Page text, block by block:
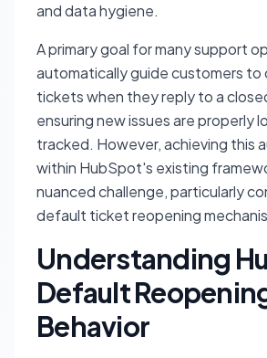
and data hygiene.
A primary goal for many support
automatically guide customers to
tickets when they reply to a
ensuring new issues are properly
tracked. However, achieving this
within HubSpot's existing
nuanced challenge, particularly
default ticket reopening
Understanding
Default
Behavior